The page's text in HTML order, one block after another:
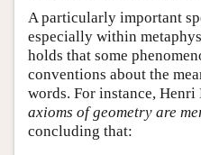
A particularly important
especially within
holds that some
conventions about the
words. For instance, Henri
axioms of geometry are
concluding that: